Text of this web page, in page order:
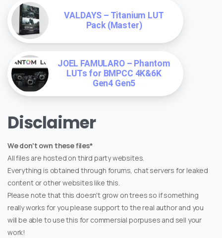
VALDAYS – Titanium LUT
Pack (Master)
JOEL FAMULARO – Phantom
LUTs for BMPCC 4K&6K
Gen4 Gen5
Disclaimer
We don't own these files*
All files are hosted on third party websites.
Everything is obtained through forums, chat servers for leaked
content or other websites like this.
Please note that this doesn't grow on trees so if something
really works for you please support to the real author and you
will be able to use this for commersial porpuses and sell your
work!